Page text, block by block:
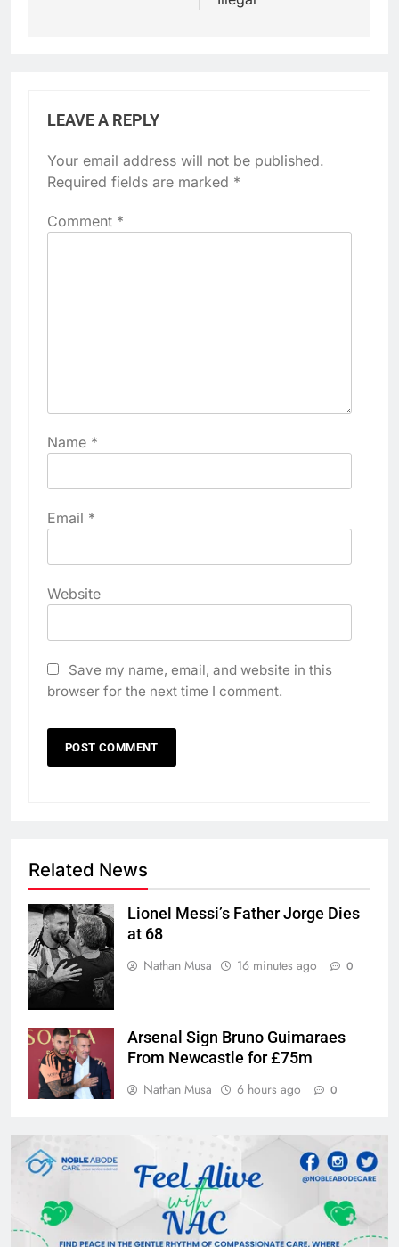
LEAVE A REPLY
Your email address will not be published.
Required fields are marked *
Comment *
Name *
Email *
Website
Save my name, email, and website in this
browser for the next time I comment.
Related News
Lionel Messi’s Father Jorge Dies
at 68
Nathan Musa
16 minutes ago 0
Arsenal Sign Bruno Guimaraes
From Newcastle for £75m
Nathan Musa
6 hours ago 0